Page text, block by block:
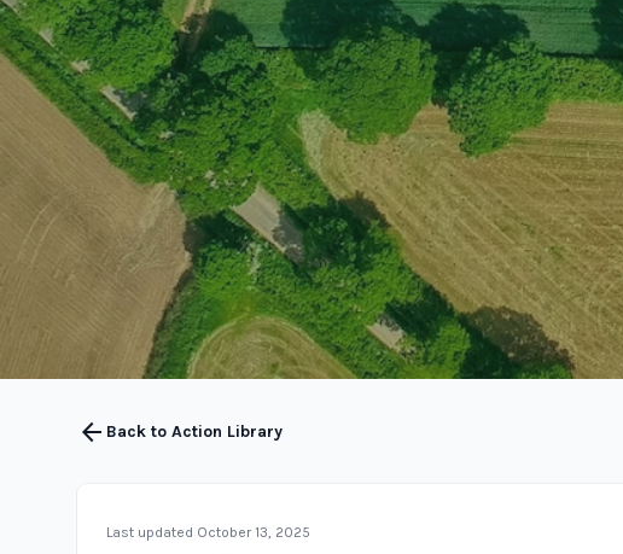
arrow_back Back to Action Library
Last updated October 13, 2025